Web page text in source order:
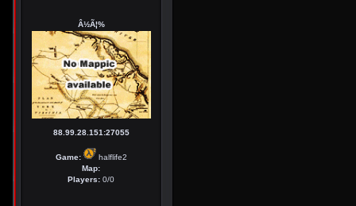
Â½Ã¦%
88.99.28.151:27055
Game:
halflife2
Map:
Players: 0/0